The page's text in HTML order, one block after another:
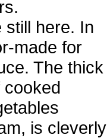
still here. In
made for
The thick
cooked
is cleverly